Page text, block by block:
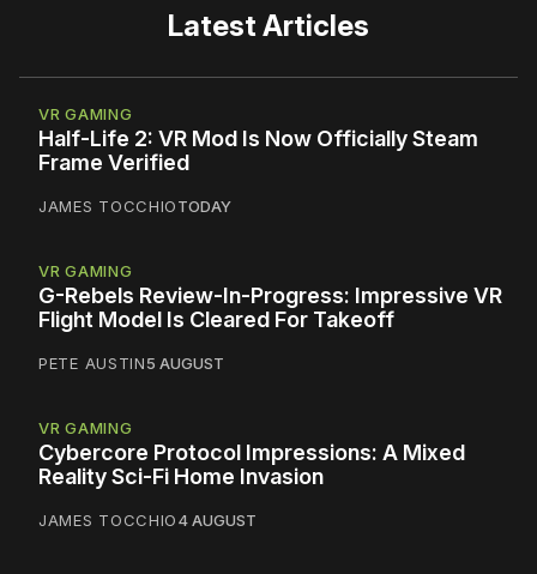
Latest Articles
VR GAMING
Half-Life 2: VR Mod Is Now Officially Steam
Frame Verified
JAMES TOCCHIOTODAY
VR GAMING
G-Rebels Review-In-Progress: Impressive VR
Flight Model Is Cleared For Takeoff
PETE AUSTIN5 AUGUST
VR GAMING
Cybercore Protocol Impressions: A Mixed
Reality Sci-Fi Home Invasion
JAMES TOCCHIO4 AUGUST